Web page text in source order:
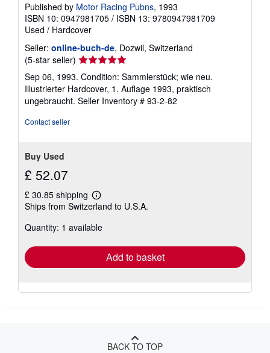
Published by Motor Racing Pubns, 1993
ISBN 10: 0947981705 / ISBN 13: 9780947981709
Used / Hardcover
Seller: online-buch-de, Dozwil, Switzerland
(5-star seller) Seller
rating
5
out
of
Sep 06, 1993. Condition: Sammlerstück; wie neu.
Illustrierter Hardcover, 1. Auflage 1993, praktisch
ungebraucht. Seller Inventory # 93-2-82
Contact seller
Buy Used
£ 52.07
£ 30.85 shipping
Learn
more
shipping
Ships from Switzerland to U.S.A.
Quantity: 1 available
Add to basket
BACK TO TOP